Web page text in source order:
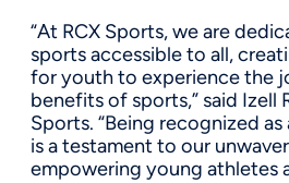
“At RCX Sports, we are
sports accessible to all,
for youth to experience the
benefits of sports,” said Izell
Sports. “Being recognized
is a testament to our
empowering young athletes